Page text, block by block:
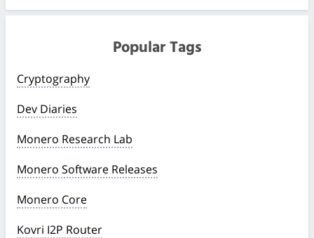
Popular Tags
Cryptography
Dev Diaries
Monero Research Lab
Monero Software Releases
Monero Core
Kovri I2P Router